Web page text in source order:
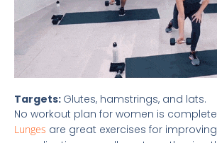
Targets: Glutes, hamstrings, and lats.
No workout plan for women is
Lunges are great exercises for